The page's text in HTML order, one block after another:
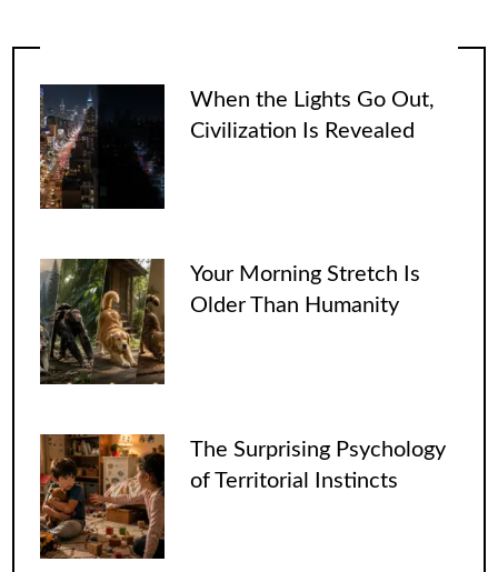
When the Lights Go Out,
Civilization Is Revealed
Your Morning Stretch Is
Older Than Humanity
The Surprising Psychology
of Territorial Instincts